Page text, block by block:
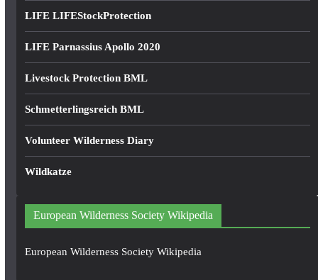
LIFE LIFEStockProtection
LIFE Parnassius Apollo 2020
Livestock Protection BML
Schmetterlingsreich BML
Volunteer Wilderness Diary
Wildkatze
European Wilderness Society Wikipedia
European Wilderness Society Wikipedia